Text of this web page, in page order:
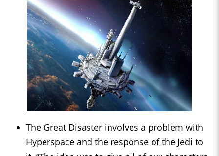
The Great Disaster involves a problem with
Hyperspace and the response of the Jedi to